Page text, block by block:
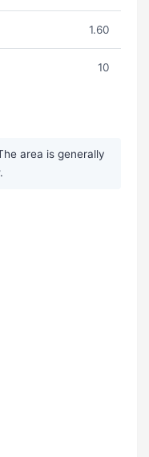
1.60
10
area is generally